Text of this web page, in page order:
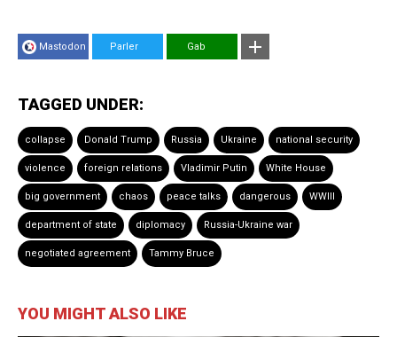
Mastodon Parler Gab
TAGGED UNDER:
collapse Donald Trump Russia Ukraine national security
violence foreign relations Vladimir Putin White House
big government chaos peace talks dangerous WWIII
department of state diplomacy Russia-Ukraine war
negotiated agreement Tammy Bruce
YOU MIGHT ALSO LIKE